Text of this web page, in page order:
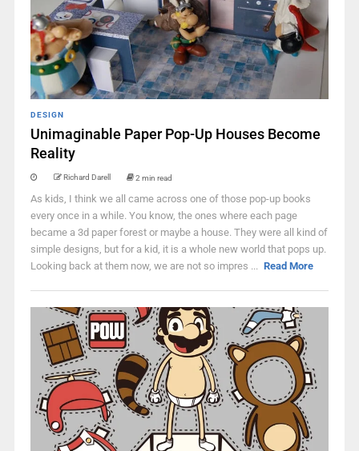
DESIGN
Unimaginable Paper Pop-Up Houses Become
Reality
Richard Darell 2 min read
As kids, I think we all came across one of those pop-up books
every once in a while. You know, the ones where each page
became a 3d paper forest or maybe a house. They were all kind of
simple designs, but for a kid, it is a whole new world that pops up.
Looking back at them now, we are not so impres ... Read More